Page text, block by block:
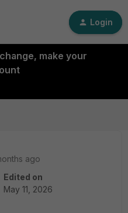
Login
make your
ago
Edited on
May 11, 2026